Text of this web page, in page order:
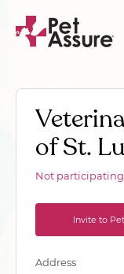
of St.
Not participating
Invite to
Address